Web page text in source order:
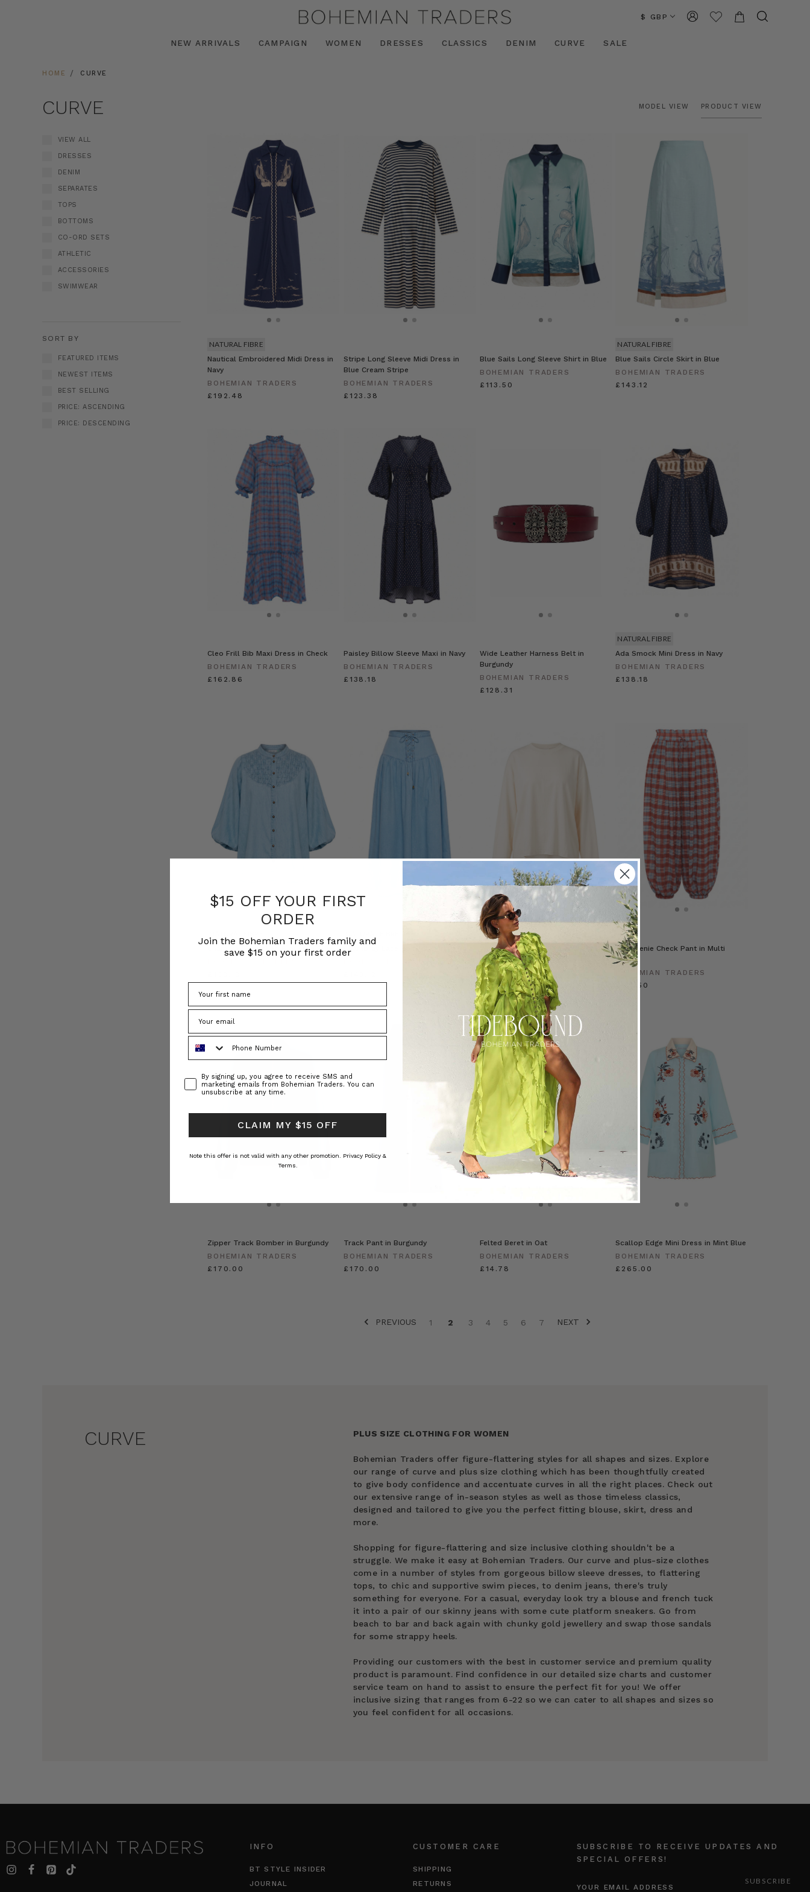
$ GBP
NEW ARRIVALS CAMPAIGN WOMEN DRESSES CLASSICS DENIM CURVE SALE
HOME CURVE
CURVE MODEL VIEW PRODUCT VIEW
VIEW ALL
DRESSES
DENIM
SEPARATES
TOPS
BOTTOMS
CO-ORD SETS
ATHLETIC
ACCESSORIES
SWIMWEAR
SORT BY
FEATURED ITEMS
NEWEST ITEMS
BEST SELLING
PRICE: ASCENDING
PRICE: DESCENDING
Nautical Embroidered Midi Dress in
Navy
BOHEMIAN TRADERS
£192.48
NATURAL FIBRE
Stripe Long Sleeve Midi Dress in
Blue Cream Stripe
BOHEMIAN TRADERS
£123.38
Blue Sails Long Sleeve Shirt in Blue
BOHEMIAN TRADERS
£113.50
Blue Sails Circle Skirt in Blue
BOHEMIAN TRADERS
£143.12
NATURAL FIBRE
Cleo Frill Bib Maxi Dress in Check
BOHEMIAN TRADERS
£162.86
Paisley Billow Sleeve Maxi in Navy
BOHEMIAN TRADERS
£138.18
Wide Leather Harness Belt in
Burgundy
BOHEMIAN TRADERS
£128.31
Ada Smock Mini Dress in Navy
BOHEMIAN TRADERS
£138.18
NATURAL FIBRE
Chambray Smocked Blouse in Blue
Chambray Lace Up Midi Skirt in Blue
White Long Sleeve Tee in White
BOHEMIAN TRADERS
£59.21
Cleo Genie Check Pant in Multi
Check
BOHEMIAN TRADERS
£113.50
Zipper Track Bomber in Burgundy
BOHEMIAN TRADERS
£170.00
Track Pant in Burgundy
BOHEMIAN TRADERS
£170.00
Felted Beret in Oat
BOHEMIAN TRADERS
£14.78
Scallop Edge Mini Dress in Mint Blue
BOHEMIAN TRADERS
£265.00
PREVIOUS 1 2 3 4 5 6 7 NEXT
CURVE PLUS SIZE CLOTHING FOR WOMEN
Bohemian Traders offer figure-flattering styles for all shapes and sizes. Explore
our range of curve and plus size clothing which has been thoughtfully created
to give body confidence and accentuate curves in all the right places. Check out
our extensive range of in-season styles as well as those timeless classics,
designed and tailored to give you the perfect fitting blouse, skirt, dress and
more.
Shopping for figure-flattering and size inclusive clothing shouldn't be a
struggle. We make it easy at Bohemian Traders. Our curve and plus-size clothes
come in a number of styles from gorgeous billow sleeve dresses, to flattering
tops, to chic and supportive swim pieces, to denim jeans, there's truly
something for everyone. For a casual, everyday look try a blouse and french tuck
it into a pair of our skinny jeans with some cute platform sneakers. Go from
beach to bar and back again with chunky gold jewellery and swap those sandals
for some strappy heels.
Providing our customers with the best in customer service and premium quality
product is paramount. Find confidence in our detailed size charts and customer
service team on hand to assist to ensure the perfect fit for you! We offer
inclusive sizing that ranges from 6-22 so we can cater to all shapes and sizes so
you feel confident for all occasions.
INFO
BT STYLE INSIDER
JOURNAL
CUSTOMER CARE
SHIPPING
RETURNS
SUBSCRIBE TO RECEIVE UPDATES AND
SPECIAL OFFERS!
$15 OFF YOUR FIRST
ORDER
Join the Bohemian Traders family and
save $15 on your first order
ConsentBy signing up, you agree to receive SMS and
marketing emails from Bohemian Traders. You can
unsubscribe at any time.
CLAIM MY $15 OFF
Note this offer is not valid with any other promotion. Privacy Policy &
Terms.